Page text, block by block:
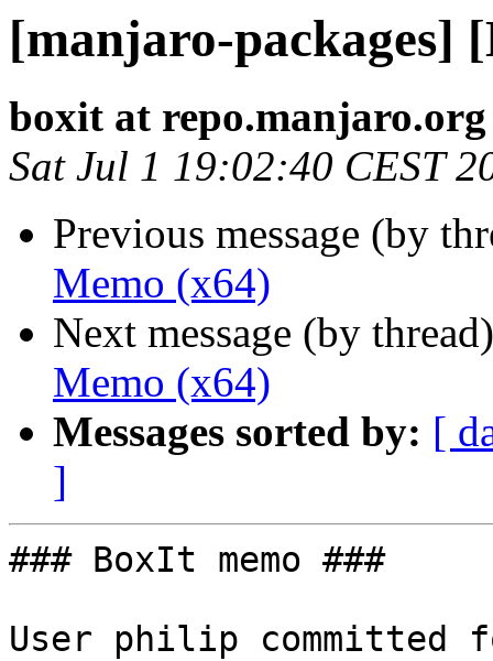
[manjaro-packages]
boxit at repo.manjaro.org
Sat Jul 1 19:02:40 CEST
Previous message (by
Memo (x64)
Next message (by
Memo (x64)
Messages sorted by: [
]
### BoxIt memo ###
User philip committed